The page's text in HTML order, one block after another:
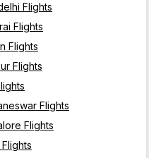
Flights
Flights
Flights
Flights
Flights
Flights